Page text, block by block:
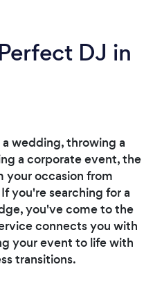
DJ in
wedding, throwing a
a corporate event, the
your occasion from
you're searching for a
you've come to the
connects you with
your event to life with
transitions.